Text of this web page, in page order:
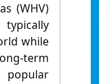
(WHV)
while
term